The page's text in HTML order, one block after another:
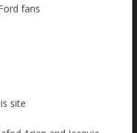
fans
site